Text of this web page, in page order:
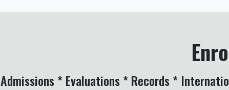
Admissions * Evaluations * Records *